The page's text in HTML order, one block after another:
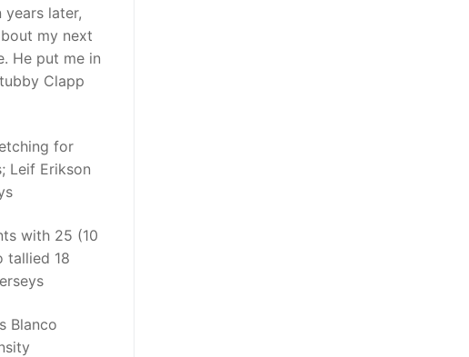
later,
my next
He put me in
Clapp
for
Leif Erikson
with 25 (10
tallied 18
Blanco